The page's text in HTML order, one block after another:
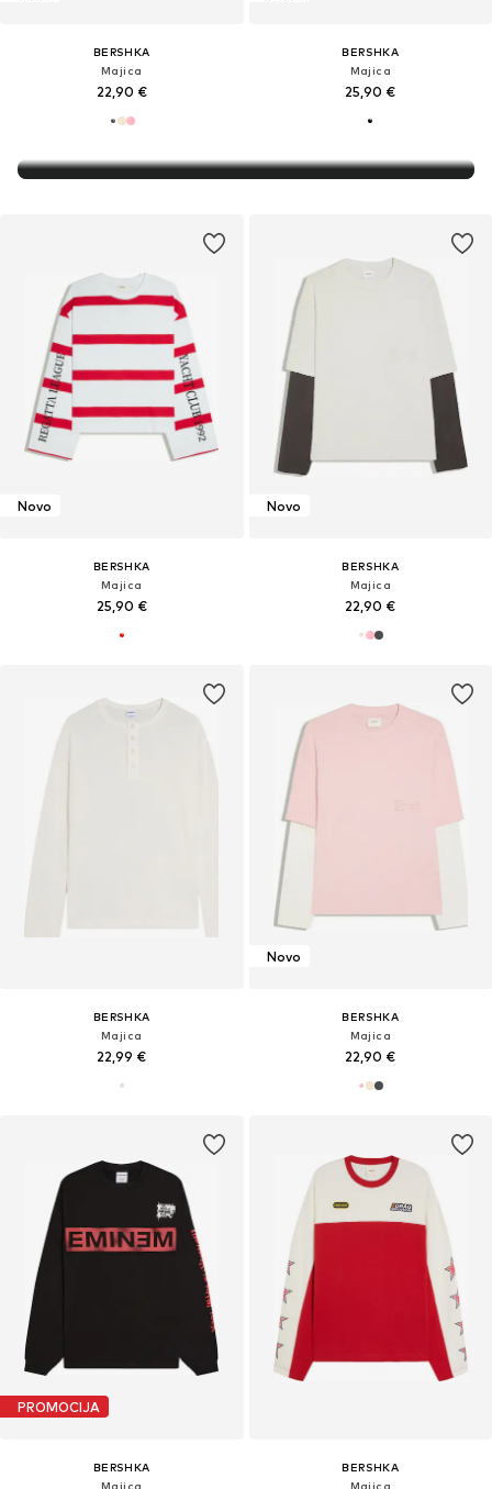
BERSHKA
Majica
22,90 €
BERSHKA
Majica
25,90 €
Novo
BERSHKA
Majica
25,90 €
Novo
BERSHKA
Majica
22,90 €
BERSHKA
Majica
22,99 €
Novo
BERSHKA
Majica
22,90 €
PROMOCIJA
BERSHKA
Majica
BERSHKA
Majica